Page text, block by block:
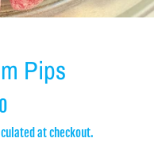
Pips
at checkout.